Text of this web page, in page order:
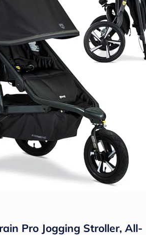
Pro Jogging Stroller, All-